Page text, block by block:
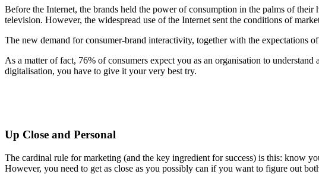
Before the Internet, the brands held the power of consumption in the palms of
television. However, the widespread use of the Internet sent the conditions of
The new demand for consumer-brand interactivity, together with the expectations
As a matter of fact, 76% of consumers expect you as an organisation to
digitalisation, you have to give it your very best try.
Up Close and Personal
The cardinal rule for marketing (and the key ingredient for success) is this: know
However, you need to get as close as you possibly can if you want to figure out